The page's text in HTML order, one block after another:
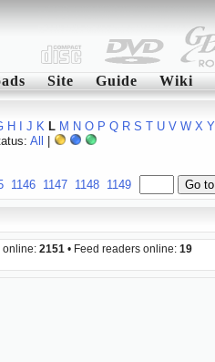
Site Guide Wiki
H J K L M N O P Q R S T U V W X Y
All
1146 1147 1148 1149
online: 2151 • Feed readers online: 19